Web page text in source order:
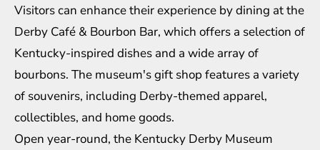
Visitors can enhance their experience by dining at the
Derby Café & Bourbon Bar, which offers a selection of
Kentucky-inspired dishes and a wide array of
bourbons. The museum's gift shop features a variety
of souvenirs, including Derby-themed apparel,
collectibles, and home goods.
Open year-round, the Kentucky Derby Museum